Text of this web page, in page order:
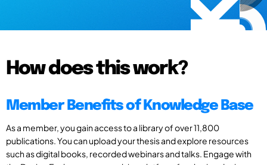
How does this work?
Member Benefits of Knowledge Base
As a member, you gain access to a library of over 11,800
publications. You can upload your thesis and explore resources
such as digital books, recorded webinars and talks. Engage with